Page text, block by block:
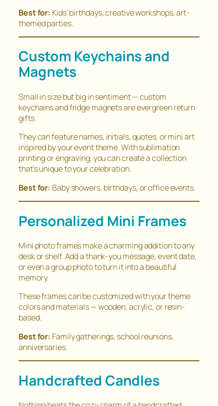
Best for: Kids’ birthdays, creative workshops, art-
themed parties.
Custom Keychains and
Magnets
Small in size but big in sentiment — custom
keychains and fridge magnets are evergreen return
gifts.
They can feature names, initials, quotes, or mini art
inspired by your event theme. With sublimation
printing or engraving, you can create a collection
that’s unique to your celebration.
Best for: Baby showers, birthdays, or office events.
Personalized Mini Frames
Mini photo frames make a charming addition to any
desk or shelf. Add a thank-you message, event date,
or even a group photo to turn it into a beautiful
memory.
These frames can be customized with your theme
colors and materials — wooden, acrylic, or resin-
based.
Best for: Family gatherings, school reunions,
anniversaries.
Handcrafted Candles